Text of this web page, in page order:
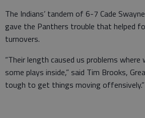
The Indians’ tandem of 6-7 Cade
gave the Panthers trouble that helped
turnovers.
“Their length caused us problems where
some plays inside,” said Tim Brooks,
tough to get things moving offensively.”